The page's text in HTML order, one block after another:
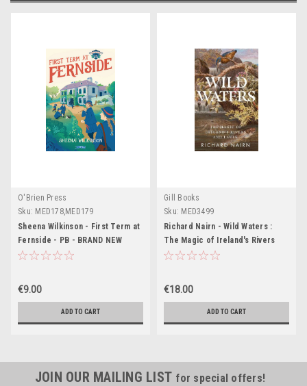
O'Brien Press
Sku: MED178,MED179
Sheena Wilkinson - First Term at
Fernside - PB - BRAND NEW
€9.00
ADD TO CART
Gill Books
Sku: MED3499
Richard Nairn - Wild Waters :
The Magic of Ireland's Rivers
and Lakes - PB - BRAND NEW
€18.00
ADD TO CART
JOIN OUR MAILING LIST for special offers!